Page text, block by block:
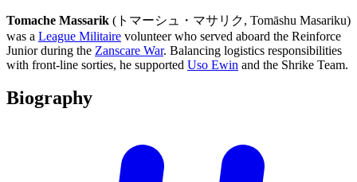
Tomache Massarik (トマーシュ・マサリク, Tomāshu Masariku)
was a League Militaire volunteer who served aboard the Reinforce
Junior during the Zanscare War. Balancing logistics responsibilities
with front-line sorties, he supported Uso Ewin and the Shrike Team.
Biography